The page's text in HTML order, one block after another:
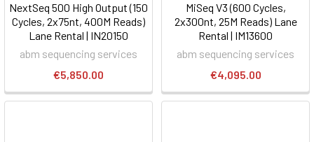
NextSeq 500 High Output (150
Cycles, 2x75nt, 400M Reads)
Lane Rental | IN20150
abm sequencing services
€5,850.00
MiSeq V3 (600 Cycles,
2x300nt, 25M Reads) Lane
Rental | IM13600
abm sequencing services
€4,095.00